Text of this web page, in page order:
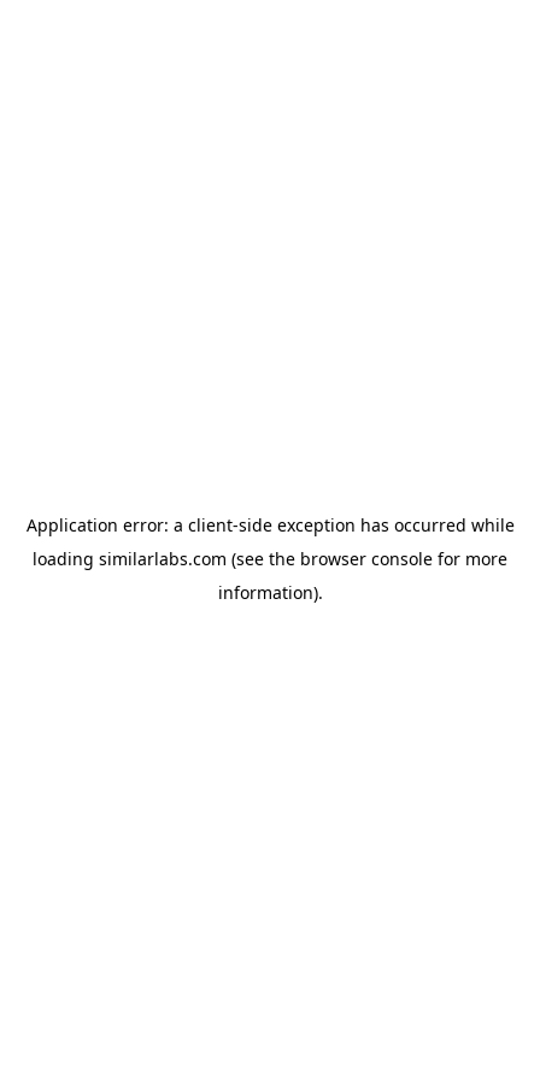
Application error: a client-side exception has occurred while
loading similarlabs.com (see the browser console for more
information).